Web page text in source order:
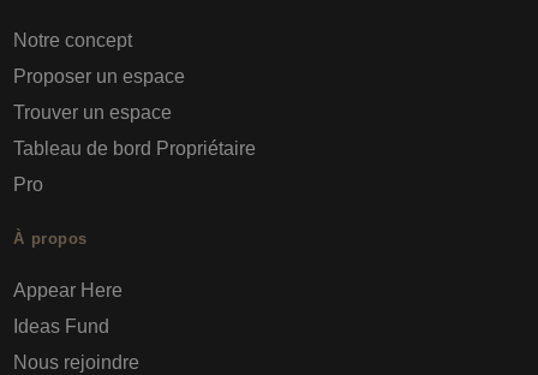
Notre concept
Proposer un espace
Trouver un espace
Tableau de bord Propriétaire
Pro
À propos
Appear Here
Ideas Fund
Nous rejoindre